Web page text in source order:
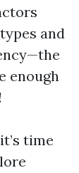
and
enough
time